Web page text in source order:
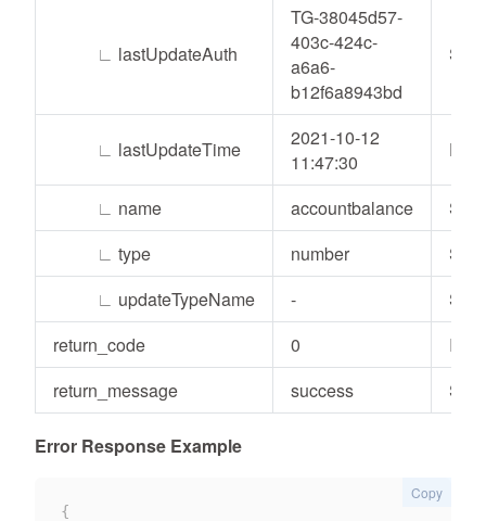
∟ lastUpdateAuth
TG-38045d57-
403c-424c-
a6a6-
b12f6a8943bd
∟ lastUpdateTime
2021-10-12
11:47:30
Date
∟ name accountbalance
∟ type number
∟ updateTypeName -
return_code
0
return_message
success
Error Response Example
{
Copy